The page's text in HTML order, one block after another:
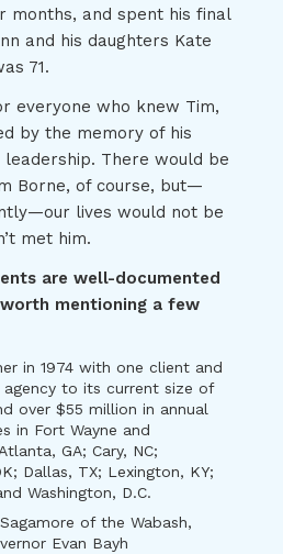
months, and spent his final
and his daughters Kate
71.
everyone who knew Tim,
by the memory of his
There would be
Borne, of course, but—
lives would not be
met him.
are well-documented
mentioning a few
in 1974 with one client and
to its current size of
over $55 million in annual
in Fort Wayne and
GA; Cary, NC;
Dallas, TX; Lexington, KY;
Washington, D.C.
of the Wabash,
Evan Bayh